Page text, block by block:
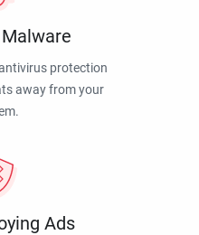
protection
away from your
Ads